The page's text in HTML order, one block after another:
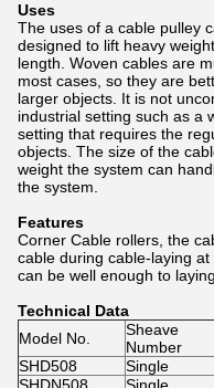
Uses
The uses of a cable pulley
designed to lift heavy
length. Woven cables are
most cases, so they are
larger objects. It is not
industrial setting such as a
setting that requires the
objects. The size of the
weight the system can
the system.
Features
Corner Cable rollers, the
cable during cable-laying
can be well enough to laying.
Technical Data
Model No.
Sheave
Number
SHD508
Single